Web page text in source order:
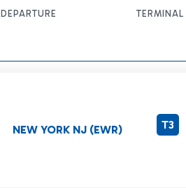
DEPARTURE TERMINAL
NEW YORK NJ (EWR) T3